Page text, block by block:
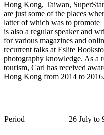
Hong Kong, Taiwan, SuperStar
are just some of the places
latter of which was to promote
is also a regular speaker and
for various magazines and
recurrent talks at Eslite
photography knowledge. As a
tourism, Carl has received
Hong Kong from 2014 to 2016.
Period 26 July to